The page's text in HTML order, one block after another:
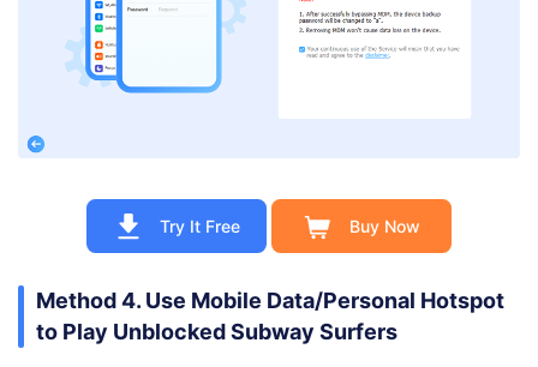
Try It Free Buy Now
Method 4. Use Mobile Data/Personal Hotspot
to Play Unblocked Subway Surfers